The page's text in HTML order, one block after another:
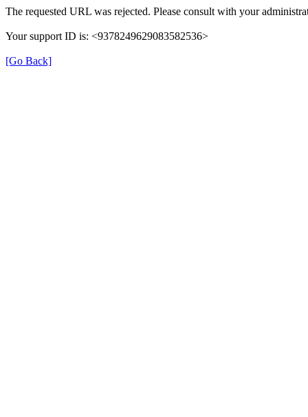
The requested URL was rejected. Please consult with your
Your support ID is: <9378249629083582536>
[Go Back]